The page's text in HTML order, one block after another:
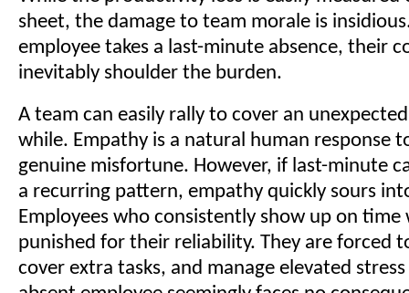
sheet, the damage to team morale is
employee takes a last-minute absence, their
inevitably shoulder the burden.
A team can easily rally to cover an
while. Empathy is a natural human response
genuine misfortune. However, if last-minute
a recurring pattern, empathy quickly sours
Employees who consistently show up on time
punished for their reliability. They are forced
cover extra tasks, and manage elevated